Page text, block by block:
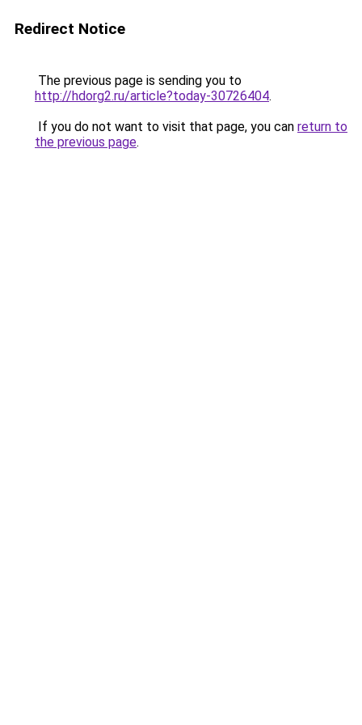
Redirect Notice
The previous page is sending you to
http://hdorg2.ru/article?today-30726404.
If you do not want to visit that page, you can return to
the previous page.